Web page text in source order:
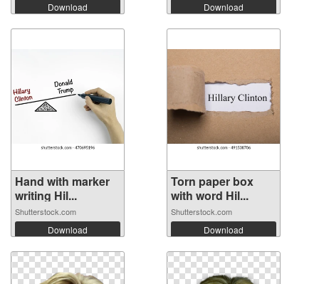
Download Download
Hand with marker
writing Hil...
Shutterstock.com
Download
Torn paper box
with word Hil...
Shutterstock.com
Download